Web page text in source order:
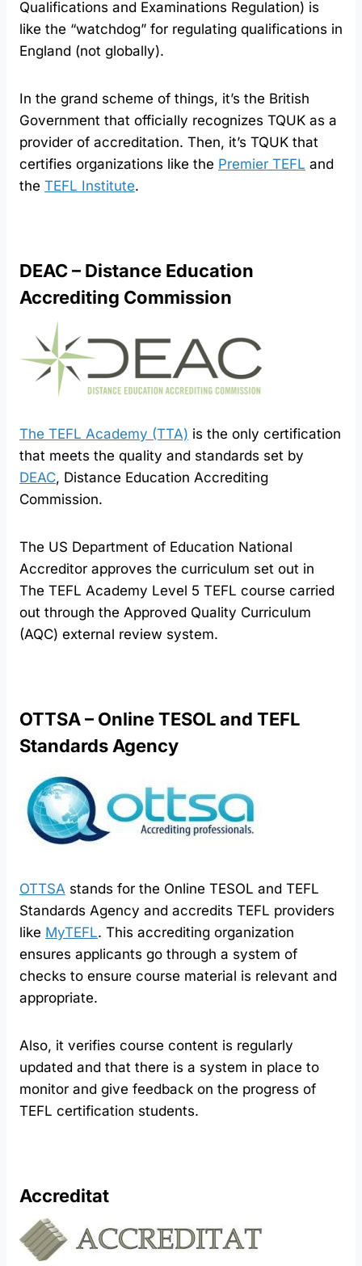
Qualifications and Examinations Regulation) is
like the “watchdog” for regulating qualifications in
England (not globally).
In the grand scheme of things, it’s the British
Government that officially recognizes TQUK as a
provider of accreditation. Then, it’s TQUK that
certifies organizations like the Premier TEFL and
the TEFL Institute.
DEAC – Distance Education
Accrediting Commission
The TEFL Academy (TTA) is the only certification
that meets the quality and standards set by
DEAC, Distance Education Accrediting
Commission.
The US Department of Education National
Accreditor approves the curriculum set out in
The TEFL Academy Level 5 TEFL course carried
out through the Approved Quality Curriculum
(AQC) external review system.
OTTSA – Online TESOL and TEFL
Standards Agency
OTTSA stands for the Online TESOL and TEFL
Standards Agency and accredits TEFL providers
like MyTEFL. This accrediting organization
ensures applicants go through a system of
checks to ensure course material is relevant and
appropriate.
Also, it verifies course content is regularly
updated and that there is a system in place to
monitor and give feedback on the progress of
TEFL certification students.
Accreditat